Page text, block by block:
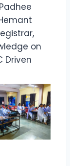
on
Driven